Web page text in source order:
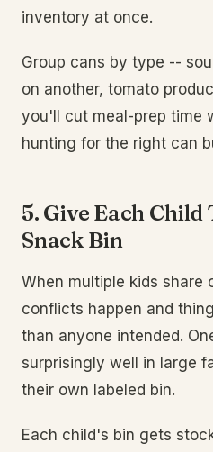
inventory at once.
Group cans by type --
on another, tomato
you'll cut meal-prep time
hunting for the right can
5. Give Each
Snack Bin
When multiple kids share
conflicts happen and
than anyone intended.
surprisingly well in large
their own labeled bin.
Each child's bin gets